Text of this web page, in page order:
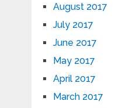
August 2017
July 2017
June 2017
May 2017
April 2017
March 2017